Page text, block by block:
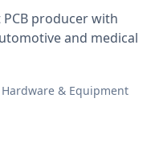
producer with
and medical
& Equipment